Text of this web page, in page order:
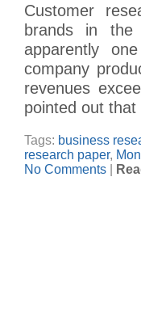
Customer
brands in
apparently
company
revenues
pointed out
Tags: business
research paper,
No Comments